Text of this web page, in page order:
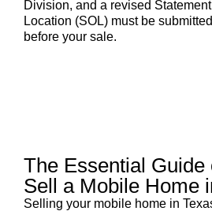
Division, and a revised
Location (SOL) must be
before your sale.
The Essential Guide
Sell a Mobile Home
Selling your mobile home in